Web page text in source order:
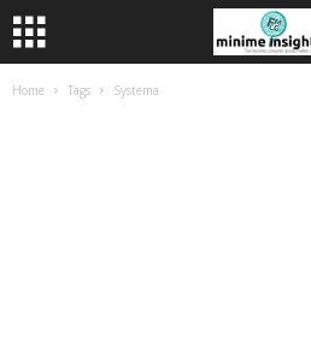
Home Tags Systema